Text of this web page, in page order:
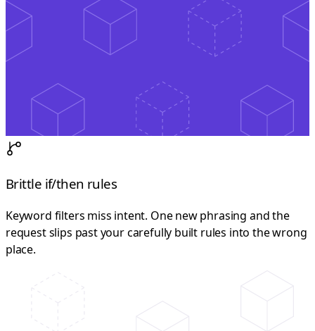
Brittle if/then rules
Keyword filters miss intent. One new phrasing and the
request slips past your carefully built rules into the wrong
place.